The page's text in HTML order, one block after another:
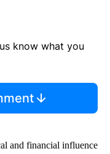
know what you
and financial influence